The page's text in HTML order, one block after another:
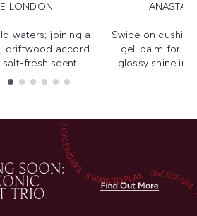
LONDON
waters; joining a
driftwood accord
fresh scent.
Swipe on
gel-balm for
glossy shine in